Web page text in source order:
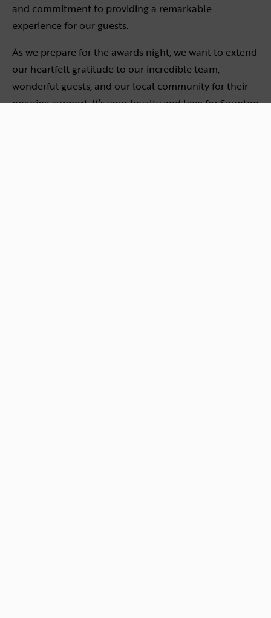
and commitment to providing a remarkable
experience for our guests.
As we prepare for the awards night, we want to extend
our heartfelt gratitude to our incredible team,
wonderful guests, and our local community for their
ongoing support. It’s your loyalty and love for Saunton